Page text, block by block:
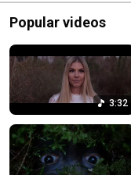
Popular videos
3:32